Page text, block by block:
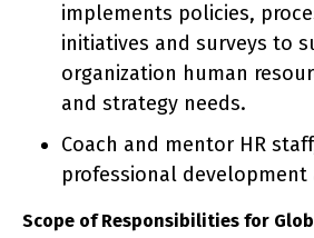
implements policies,
initiatives and surveys to
organization human
and strategy needs.
Coach and mentor HR
professional development
Scope of Responsibilities for